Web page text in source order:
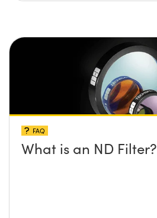
FAQ
What is an ND Filter?